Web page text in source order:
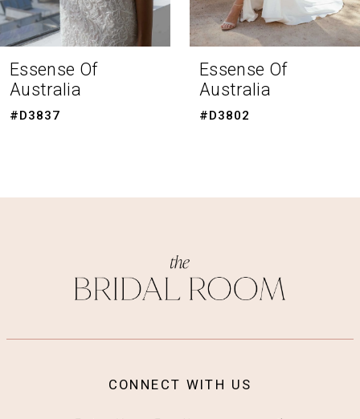
7
9
Essense Of
Australia
#D3802
Essense Of
Australia
#D3794
CONNECT WITH US